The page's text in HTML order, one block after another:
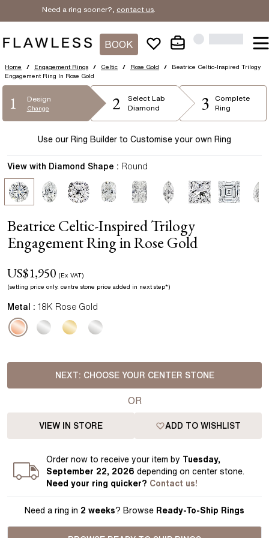
Need a ring sooner?, contact us.
BOOK
Home / Engagement Rings / Celtic / Rose Gold /
Beatrice Celtic-Inspired Trilogy
Engagement Ring In Rose Gold
1 Design
Change 2 Select Lab
Diamond
3
Complete
Ring
Use our Ring Builder to Customise your own Ring
Beatrice Celtic-Inspired Trilogy
Engagement Ring in Rose Gold
US$1,950 (Ex VAT)
(setting price only. centre stone price added in next step*)
View with Diamond Shape : Round
Metal : 18K Rose Gold
NEXT: CHOOSE YOUR CENTER STONE
OR
VIEW IN STORE ADD TO WISHLIST
Ordernow to receive your item by Tuesday,
September 22, 2026 depending on center stone.
Need your ring quicker? Contact us!
Need a ring in 2 weeks? Browse Ready-To-Ship Rings